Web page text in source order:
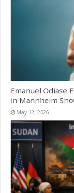
Emanuel Odiase
in Mannheim
May 12, 2026